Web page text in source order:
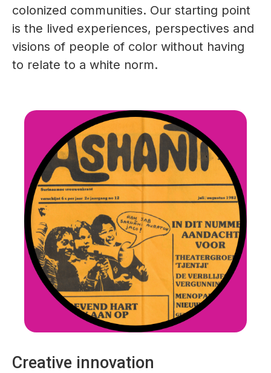
colonized communities. Our starting point
is the lived experiences, perspectives and
visions of people of color without having
to relate to a white norm.
Creative innovation